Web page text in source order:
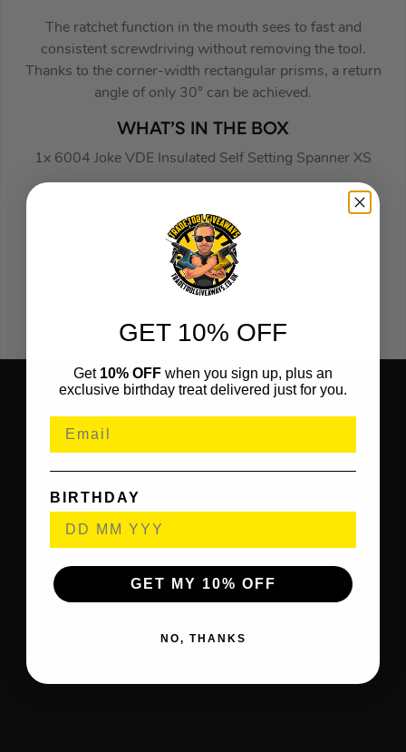
The ratchet function in the mouth sees to fast and
consistent screwdriving without removing the tool.
Thanks to the corner-width rectangular prisms, a return
angle of only 30° can be achieved.
WHAT’S IN THE BOX
1x 6004 Joke VDE Insulated Self Setting Spanner XS
1x 6004 Joke VDE Insulated Self Setting Spanner S
1x 6004 Joke VDE Insulated Self Setting Spanner M
1x 6004 Joke VDE Insulated Self Setting Spanner L
GET 10% OFF
Get 10% OFF when you sign up, plus an
exclusive birthday treat delivered just for you.
BIRTHDAY
GET MY 10% OFF
NO, THANKS